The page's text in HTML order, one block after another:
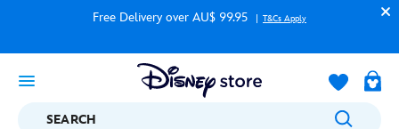
Free Delivery over AU$ 99.95 T&Cs Apply
SEARCH